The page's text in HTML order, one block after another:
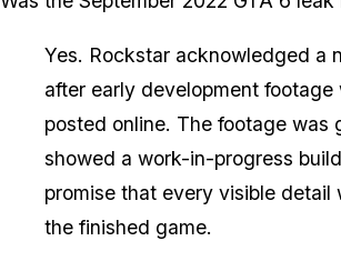
Yes. Rockstar acknowledged a
after early development footage
posted online. The footage was
showed a work-in-progress
promise that every visible detail
the finished game.